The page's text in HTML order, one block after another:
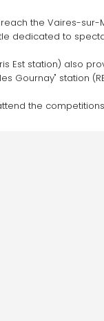
the Vaires-
dedicated to
Est station)
Gournay" station
the